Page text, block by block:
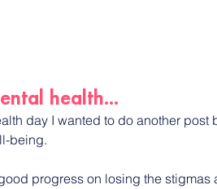
health...
day I wanted to do another
being.
progress on losing the